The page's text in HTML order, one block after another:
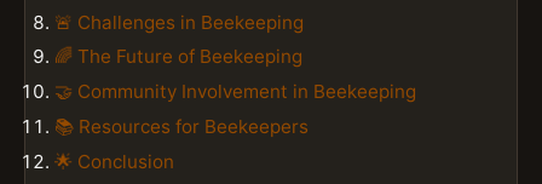
🚨 Challenges in Beekeeping
🌈 The Future of Beekeeping
🤝 Community Involvement in Beekeeping
📚 Resources for Beekeepers
🌟 Conclusion